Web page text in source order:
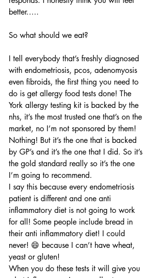
better…..
So what should we eat?
I tell everybody that’s freshly diagnosed
with endometriosis, pcos, adenomyosis
even fibroids, the first thing you need to
do is get allergy food tests done! The
York allergy testing kit is backed by the
nhs, it’s the most trusted one that’s on the
market, no I’m not sponsored by them!
Nothing! But it’s the one that is backed
by GP’s and it’s the one that I did. So it’s
the gold standard really so it’s the one
I’m going to recommend.
I say this because every endometriosis
patient is different and one anti
inflammatory diet is not going to work
for all! Some people include bread in
their anti inflammatory diet! I could
never! 😄 because I can’t have wheat,
yeast or gluten!
When you do these tests it will give you